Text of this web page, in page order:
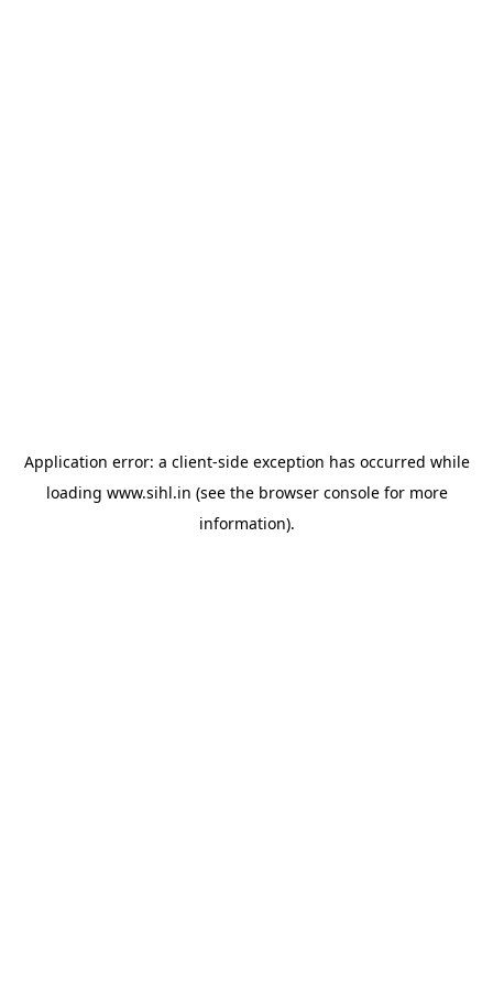
Application error: a client-side exception has occurred while
loading www.sihl.in (see the browser consolefor more
information).